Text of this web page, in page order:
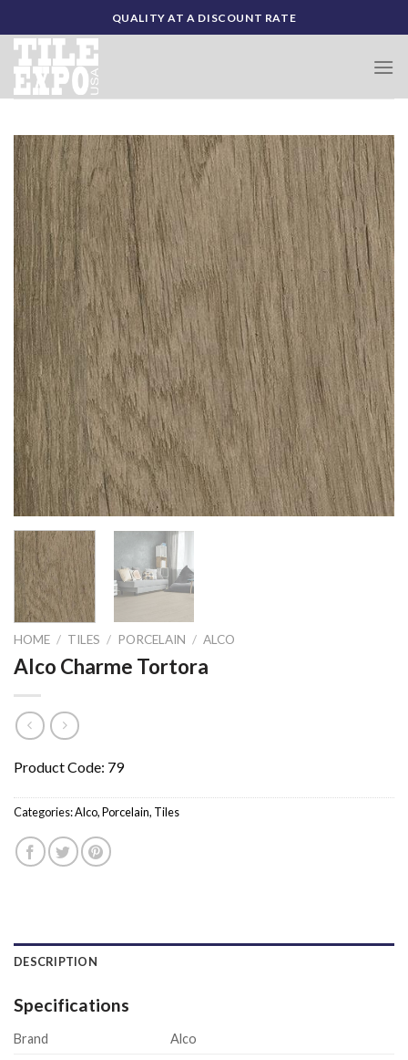
to
content
QUALITY AT A DISCOUNT RATE
HOME / TILES / PORCELAIN / ALCO
Alco Charme Tortora
Product Code: 79
Categories:Alco,Porcelain, Tiles
DESCRIPTION
Specifications
Brand
Alco